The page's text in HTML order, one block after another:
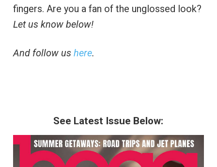
fingers. Are you a fan of the unglossed look?
Let us know below!
And follow us here.
See Latest Issue Below: